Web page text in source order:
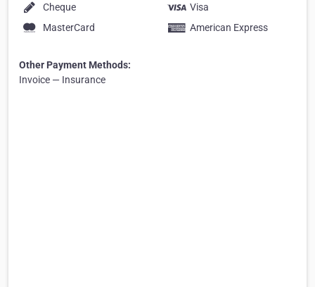
Cheque
Visa
MasterCard
American Express
Other Payment Methods:
Invoice — Insurance